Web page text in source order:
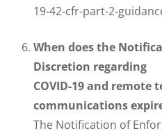
19-42-cfr-part-2-
When does the
Discretion regarding
COVID-19 and remote
communications
The Notification of